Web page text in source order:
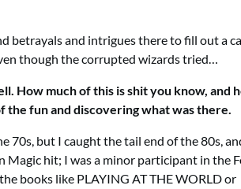
betrayals and intrigues there to fill out a
though the corrupted wizards tried…
How much of this is shit you know, and
the fun and discovering what was there.
70s, but I caught the tail end of the 80s,
Magic hit; I was a minor participant in the
books like PLAYING AT THE WORLD or